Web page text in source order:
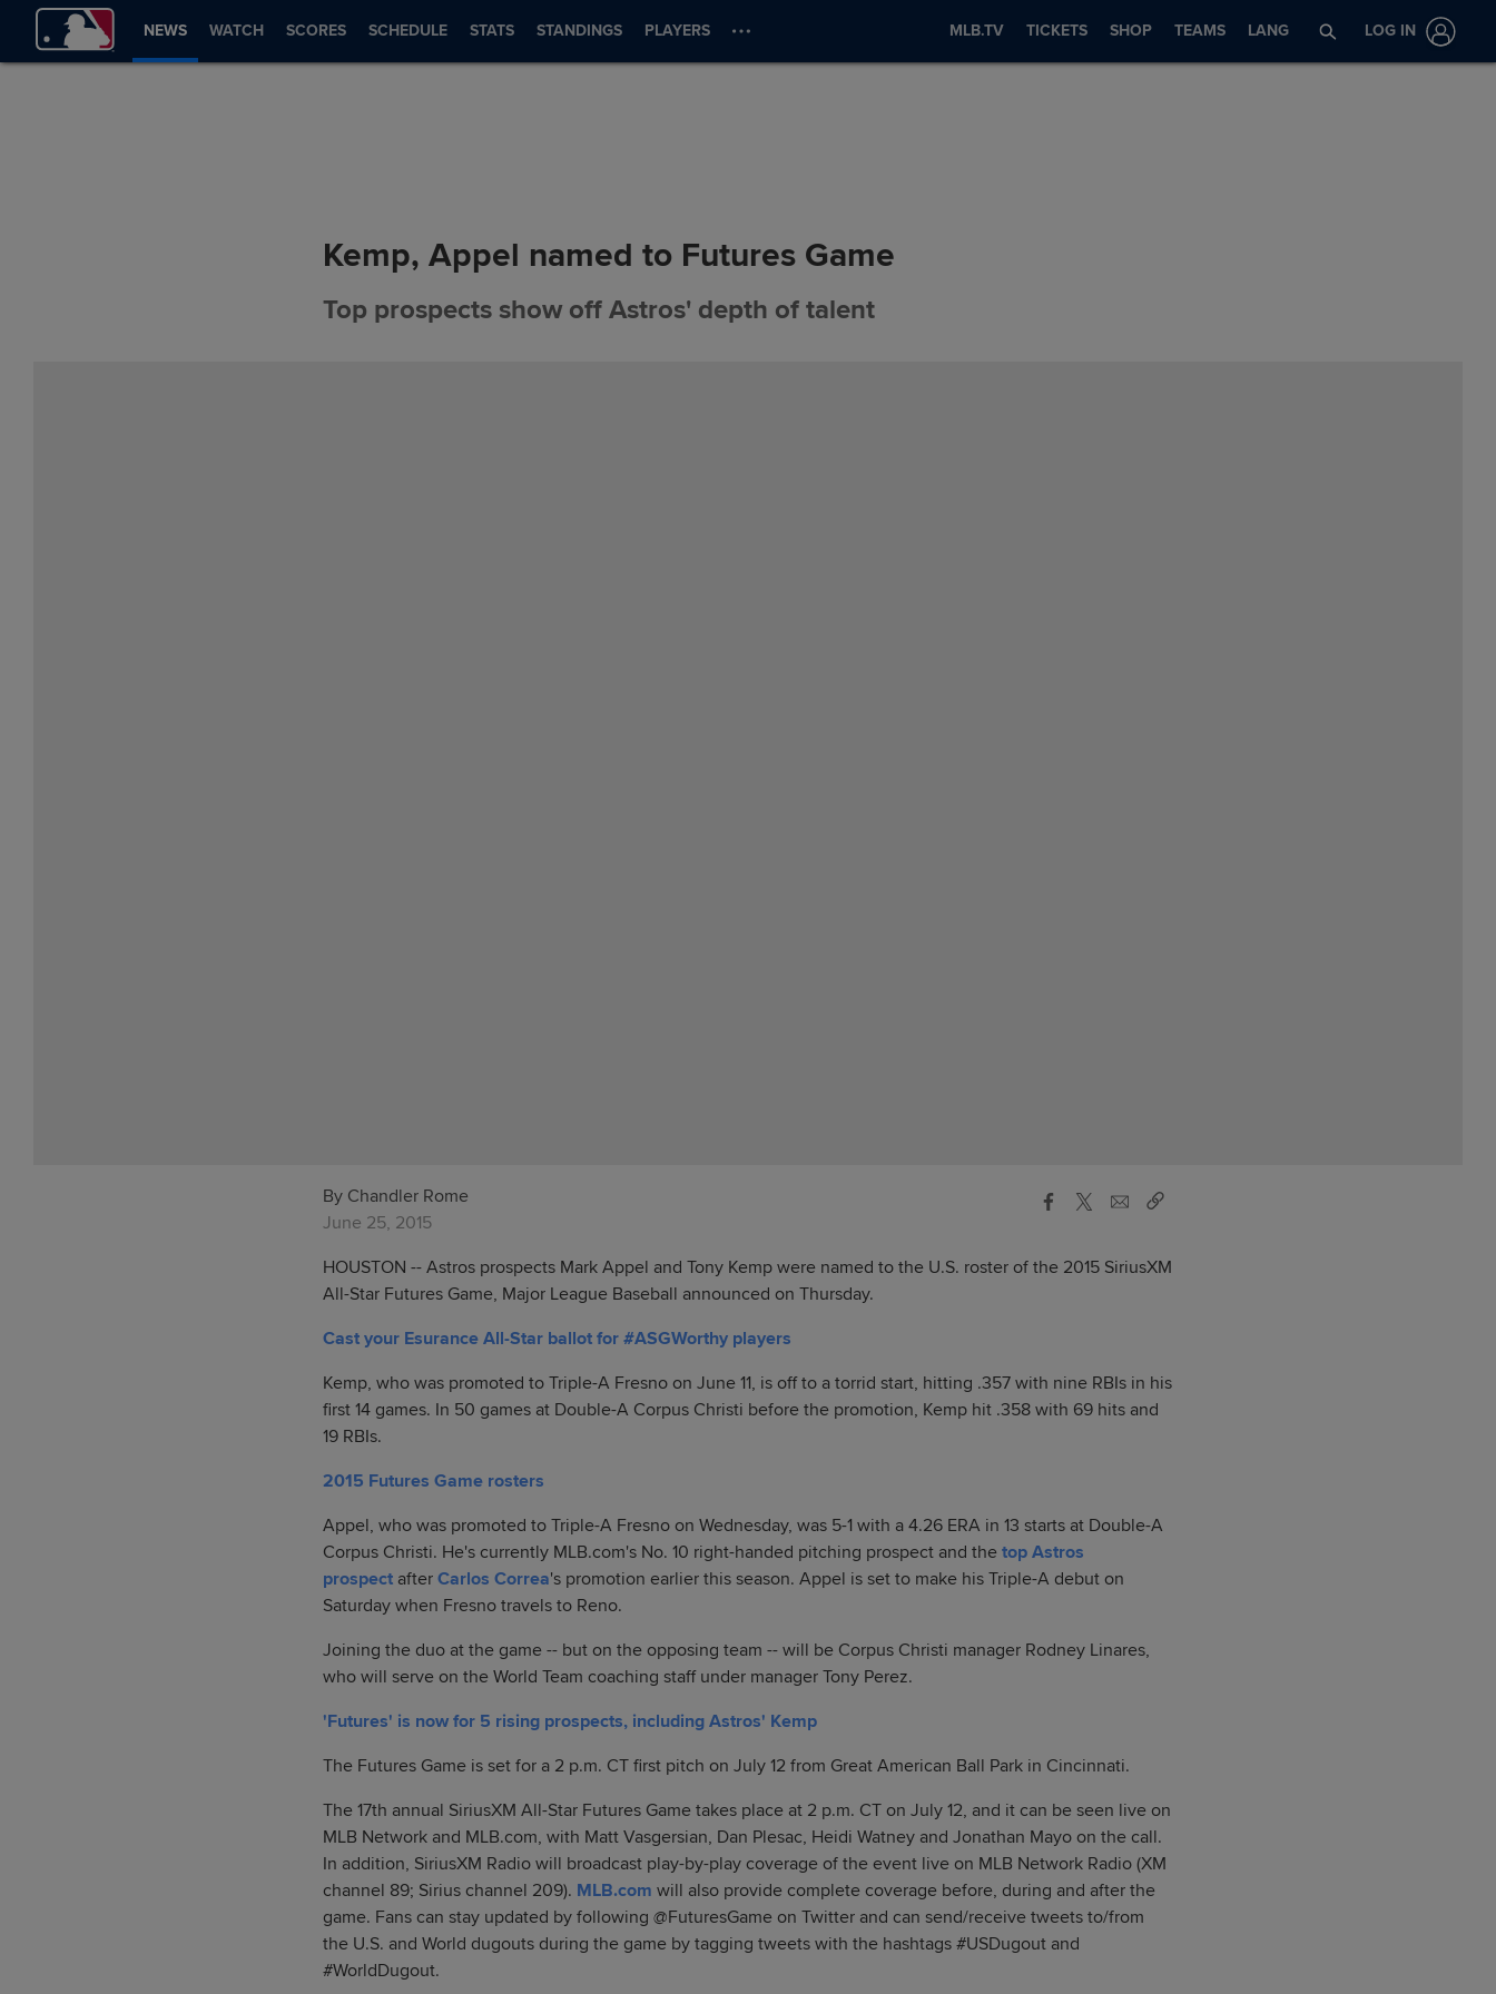
NEWS WATCH SCORES SCHEDULE STATS STANDINGS PLAYERS MLB.TV TICKETS SHOP TEAMS LANG LOG IN
Kemp, Appel named to Futures Game
Top prospects show off Astros' depth of talent
By Chandler Rome
June 25, 2015
HOUSTON -- Astros prospects Mark Appel and Tony Kemp were named to the U.S. roster of the 2015 SiriusXM
All-Star Futures Game, Major League Baseball announced on Thursday.
Cast your Esurance All-Star ballot for #ASGWorthy players
Kemp, who was promoted to Triple-A Fresno on June 11, is off to a torrid start, hitting .357 with nine RBIs in his
first 14 games. In 50 games at Double-A Corpus Christi before the promotion, Kemp hit .358 with 69 hits and
19 RBIs.
2015 Futures Game rosters
Appel, who was promoted to Triple-A Fresno on Wednesday, was 5-1 with a 4.26 ERA in 13 starts at Double-A
Corpus Christi. He's currently MLB.com's No. 10 right-handed pitching prospect and the top Astros
prospect after Carlos Correa's promotion earlier this season. Appel is set to make his Triple-A debut on
Saturday when Fresno travels to Reno.
Joining the duo at the game -- but on the opposing team -- will be Corpus Christi manager Rodney Linares,
who will serve on the World Team coaching staff under manager Tony Perez.
'Futures' is now for 5 rising prospects, including Astros' Kemp
The Futures Game is set for a 2 p.m. CT first pitch on July 12 from Great American Ball Park in Cincinnati.
The 17th annual SiriusXM All-Star Futures Game takes place at 2 p.m. CT on July 12, and it can be seen live on
MLB Network and MLB.com, with Matt Vasgersian, Dan Plesac, Heidi Watney and Jonathan Mayo on the call.
In addition, SiriusXM Radio will broadcast play-by-play coverage of the event live on MLB Network Radio (XM
channel 89; Sirius channel 209). MLB.com will also provide complete coverage before, during and after the
game. Fans can stay updated by following @FuturesGame on Twitter and can send/receive tweets to/from
the U.S. and World dugouts during the game by tagging tweets with the hashtags #USDugout and
#WorldDugout.